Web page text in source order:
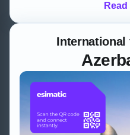
Read
International